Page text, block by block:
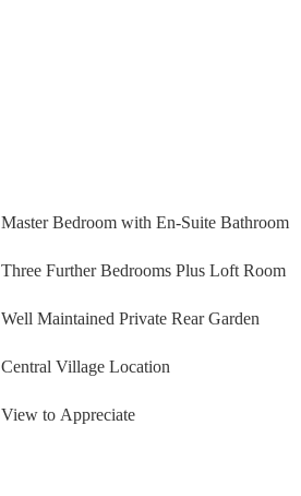
Master Bedroom with En-Suite Bathroom
Three Further Bedrooms Plus Loft Room
Well Maintained Private Rear Garden
Central Village Location
View to Appreciate